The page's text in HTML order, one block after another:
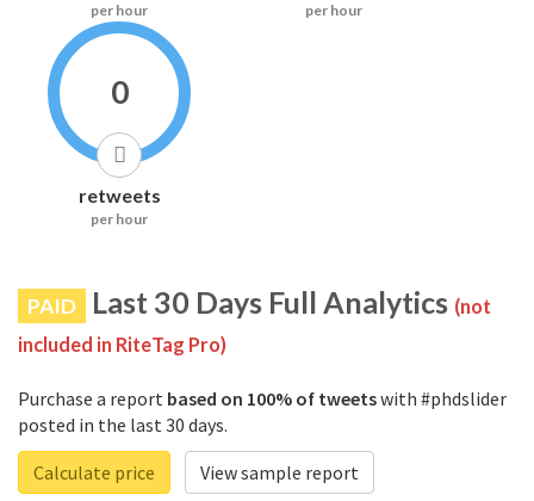
per hour per hour
0
retweets
per hour
PAID Last 30 Days Full Analytics (not
included in RiteTag Pro)
Purchase a report based on 100% of tweetswith #phdslider
posted in the last 30 days.
Calculate price
View sample report